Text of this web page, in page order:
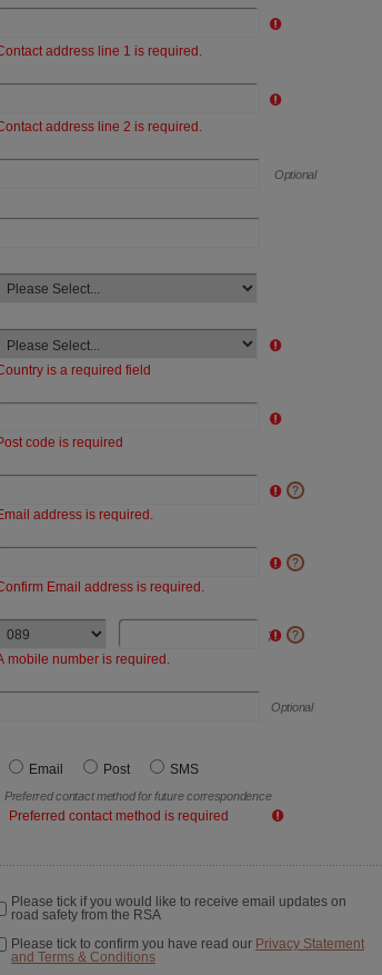
address line 1 is required.
address line 2 is required.
Optional
is a required field
code is required
address is required.
Email address is required.
;
mobile number is required.
Optional
Email Post SMS
Preferred contact method for future correspondence
Preferred contact method is required
Please tick if you would like to receive email updates on
road safety from the RSA
Please tick to confirm you have read our Privacy Statement
and Terms & Conditions